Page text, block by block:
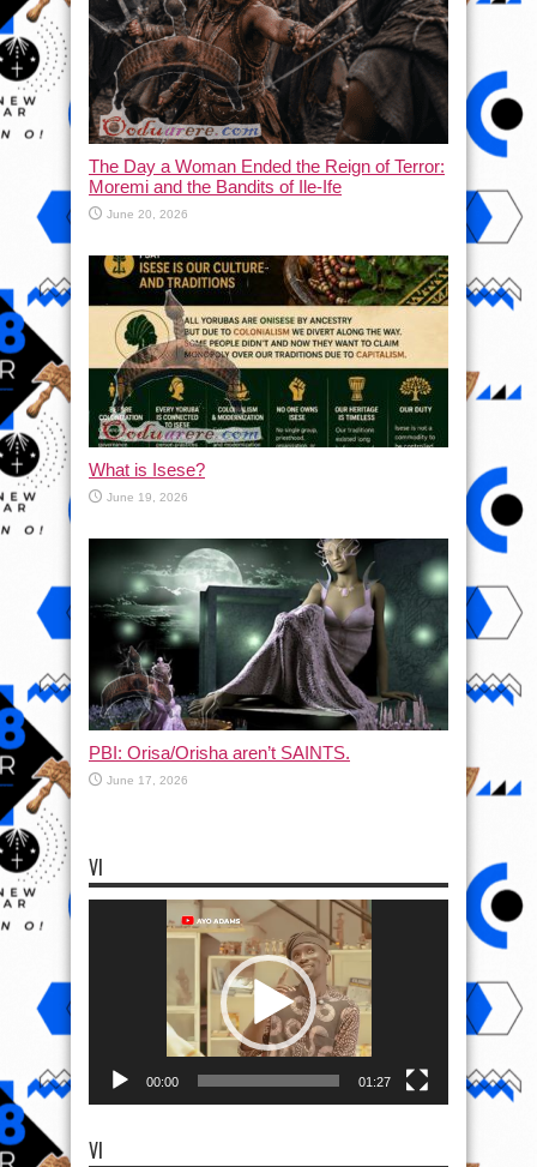
The Day a Woman Ended the Reign of Terror:
Moremi and the Bandits of Ile-Ife
June 20, 2026
What is Isese?
June 19, 2026
PBI: Orisa/Orisha aren’t SAINTS.
June 17, 2026
VI
00:00 01:27
VI